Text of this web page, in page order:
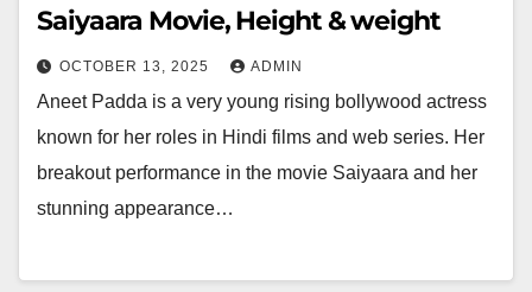
Saiyaara Movie, Height & weight
OCTOBER 13, 2025 ADMIN
Aneet Padda is a very young rising bollywood actress
known for her roles in Hindi films and web series. Her
breakout performance in the movie Saiyaara and her
stunning appearance…